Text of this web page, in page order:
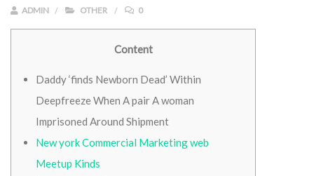
ADMIN OTHER 0
Content
Daddy ‘finds Newborn Dead’ Within
Deepfreeze When A pair A woman
Imprisoned Around Shipment
New york Commercial Marketing web
Meetup Kinds